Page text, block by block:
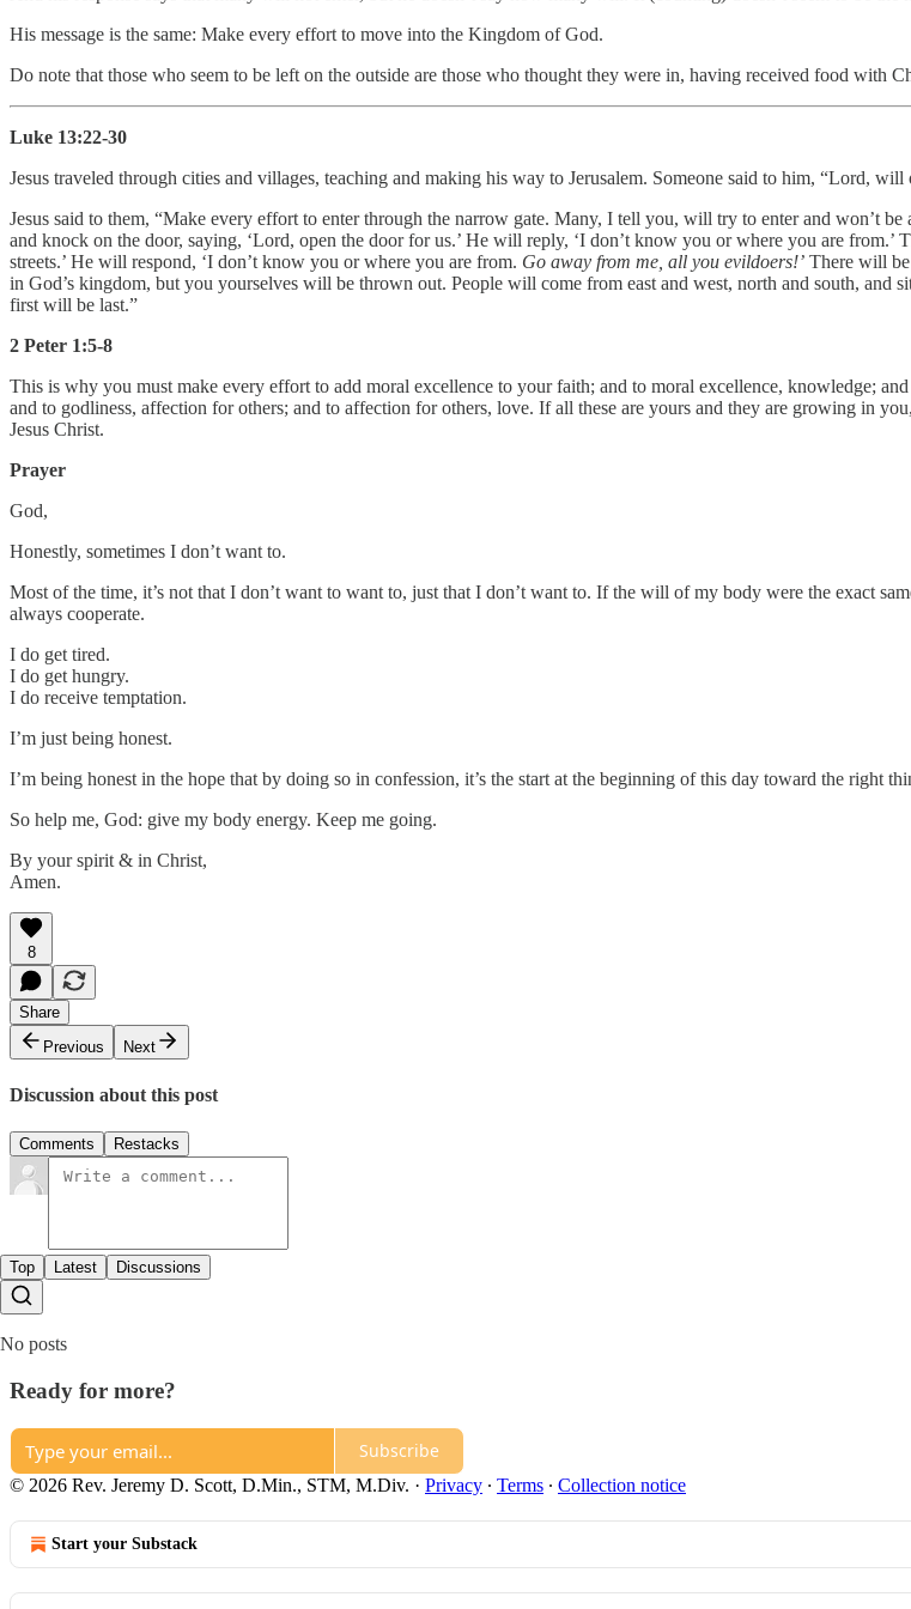
His message is the same: Make every effort to move into the Kingdom of God.
Do note that those who seem to be left on the outside are those who thought they were in, having received food with
Luke 13:22-30
Jesus traveled through cities and villages, teaching and making his way to Jerusalem. Someone said to him, “Lord, will
Jesus said to them, “Make every effort to enter through the narrow gate. Many, I tell you, will try to enter and won’t
and knock on the door, saying, ‘Lord, open the door for us.’ He will reply, ‘I don’t know you or where you are
streets.’ He will respond, ‘I don’t know you or where you are from. Go away from me, all you evildoers!’ There will
in God’s kingdom, but you yourselves will be thrown out. People will come from east and west, north and south,
first will be last.”
2 Peter 1:5-8
This is why you must make every effort to add moral excellence to your faith; and to moral excellence, knowledge;
and to godliness, affection for others; and to affection for others, love. If all these are yours and they are growing in
Jesus Christ.
Prayer
God,
Honestly, sometimes I don’t want to.
Most of the time, it’s not that I don’t want to want to, just that I don’t want to. If the will of my body were the exact
always cooperate.
I do get tired.
I do get hungry.
I do receive temptation.
I’m just being honest.
I’m being honest in the hope that by doing so in confession, it’s the start at the beginning of this day toward the right
So help me, God: give my body energy. Keep me going.
By your spirit & in Christ,
Amen.
8
Share
Previous
Next
Discussion about this post
Comments Restacks
Top Latest Discussions
No posts
Ready for more?
Subscribe
© 2026 Rev. Jeremy D. Scott, D.Min., STM, M.Div. · Privacy ∙ Terms ∙ Collection notice
Start your Substack